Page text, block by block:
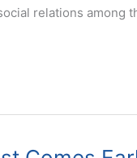
relations among